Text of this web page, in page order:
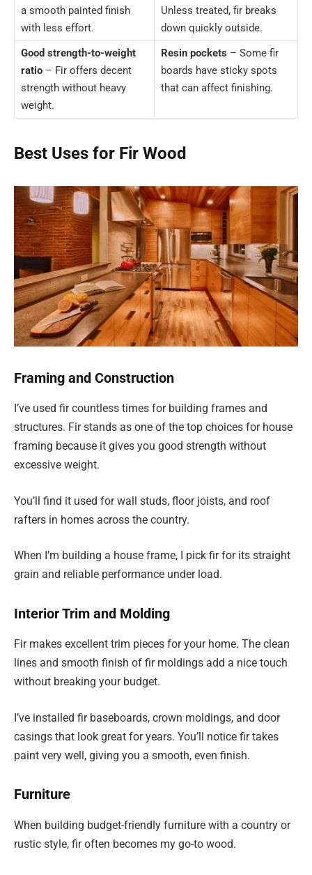
a smooth painted finish
with less effort.
Unless treated, fir breaks
down quickly outside.
Good strength-to-weight
ratio – Fir offers decent
strength without heavy
weight.
Resin pockets – Some fir
boards have sticky spots
that can affect finishing.
Best Uses for Fir Wood
Framing and Construction
I’ve used fir countless times for building frames and
structures. Fir stands as one of the top choices for house
framing because it gives you good strength without
excessive weight.
You’ll find it used for wall studs, floor joists, and roof
rafters in homes across the country.
When I’m building a house frame, I pick fir for its straight
grain and reliable performance under load.
Interior Trim and Molding
Fir makes excellent trim pieces for your home. The clean
lines and smooth finish of fir moldings add a nice touch
without breaking your budget.
I’ve installed fir baseboards, crown moldings, and door
casings that look great for years. You’ll notice fir takes
paint very well, giving you a smooth, even finish.
Furniture
When building budget-friendly furniture with a country or
rustic style, fir often becomes my go-to wood.